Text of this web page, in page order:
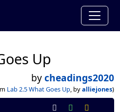
Up
bycheadings2020
Lab 2.5 What Goes Up, byalliejones)